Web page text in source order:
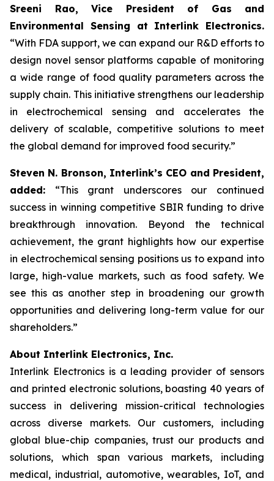
Sreeni Rao, Vice President of Gas and
Environmental Sensing at Interlink Electronics.
“With FDA support, we can expand our R&D efforts to
design novel sensor platforms capable of monitoring
a wide range of food quality parameters across the
supply chain. This initiative strengthens our leadership
in electrochemical sensing and accelerates the
delivery of scalable, competitive solutions to meet
the global demand for improved food security.”
Steven N. Bronson, Interlink’s CEO and President,
added: “This grant underscores our continued
success in winning competitive SBIR funding to drive
breakthrough innovation. Beyond the technical
achievement, the grant highlights how our expertise
in electrochemical sensing positions us to expand into
large, high-value markets, such as food safety. We
see this as another step in broadening our growth
opportunities and delivering long-term value for our
shareholders.”
About Interlink Electronics, Inc.
Interlink Electronics is a leading provider of sensors
and printed electronic solutions, boasting 40 years of
success in delivering mission-critical technologies
across diverse markets. Our customers, including
global blue-chip companies, trust our products and
solutions, which span various markets, including
medical, industrial, automotive, wearables, IoT, and